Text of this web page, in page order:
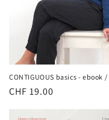
CONTIGUOUS basics - ebook
Regular
CHF 19.00